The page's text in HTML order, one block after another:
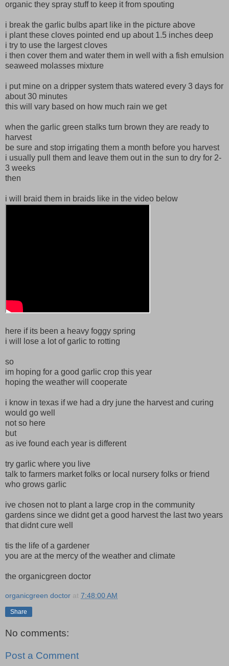
organic they spray stuff to keep it from spouting
i break the garlic bulbs apart like in the picture above
i plant these cloves pointed end up about 1.5 inches deep
i try to use the largest cloves
i then cover them and water them in well with a fish emulsion
seaweed molasses mixture
i put mine on a dripper system thats watered every 3 days for
about 30 minutes
this will vary based on how much rain we get
when the garlic green stalks turn brown they are ready to
harvest
be sure and stop irrigating them a month before you harvest
i usually pull them and leave them out in the sun to dry for 2-
3 weeks
then
i will braid them in braids like in the video below
here if its been a heavy foggy spring
i will lose a lot of garlic to rotting
so
im hoping for a good garlic crop this year
hoping the weather will cooperate
i know in texas if we had a dry june the harvest and curing
would go well
not so here
but
as ive found each year is different
try garlic where you live
talk to farmers market folks or local nursery folks or friend
who grows garlic
ive chosen not to plant a large crop in the community
gardens since we didnt get a good harvest the last two years
that didnt cure well
tis the life of a gardener
you are at the mercy of the weather and climate
the organicgreen doctor
organicgreen doctor at 7:48:00 AM
Share
No comments:
Post a Comment